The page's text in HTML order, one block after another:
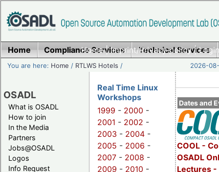
Home|Imprint/Privacy policy|
Home Compliance Services Technical Services
You are here: Home / RTLWS Hotels / 2026-
OSADL
What is OSADL
How to join
In the Media
Partners
Jobs@OSADL
Logos
Info Request
Dates and
COOL -
OSADL
Lectures -
Real Time Linux
Workshops
1999 - 2000 -
2001 - 2002 -
2003 - 2004 -
2005 - 2006 -
2007 - 2008 -
2009 - 2010 -